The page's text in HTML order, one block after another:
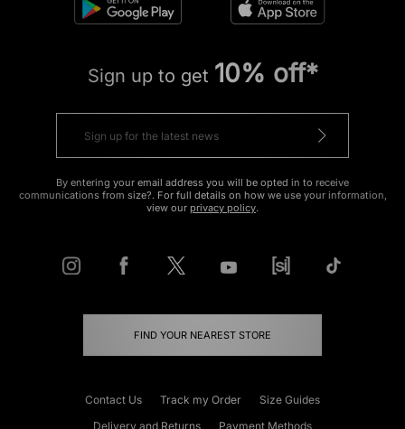
Sign up to get 10% off*
By entering your email address you will be opted in to receive
communications from size?. For full details on how we use your information,
view our privacy policy.
FIND YOUR NEAREST STORE
Contact Us Track my Order
Size Guides
Delivery and Returns
Payment Methods